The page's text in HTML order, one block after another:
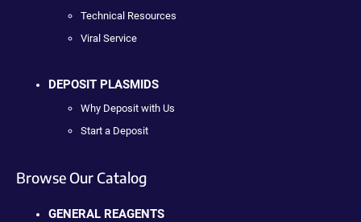
Technical Resources
Viral Service
DEPOSIT PLASMIDS
Why Deposit with Us
Start a Deposit
Browse Our Catalog
GENERAL REAGENTS